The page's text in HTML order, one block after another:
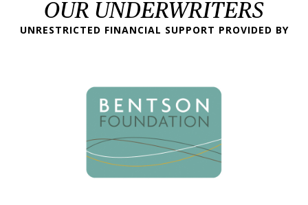
OUR UNDERWRITERS
UNRESTRICTED FINANCIAL SUPPORT PROVIDED BY